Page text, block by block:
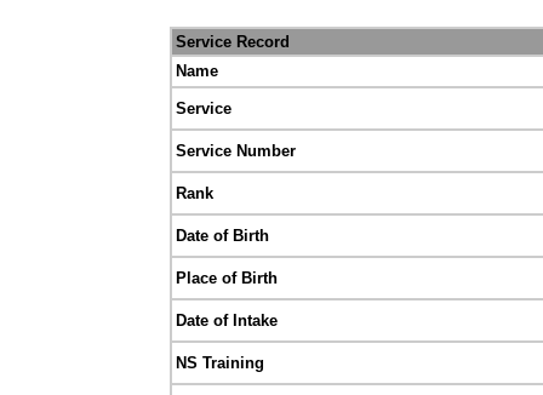
Service Record
Name
Service
Service Number
Rank
Date of Birth
Place of Birth
Date of Intake
NS Training